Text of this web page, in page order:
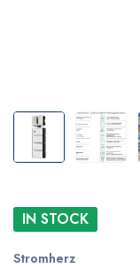
IN STOCK
Stromherz